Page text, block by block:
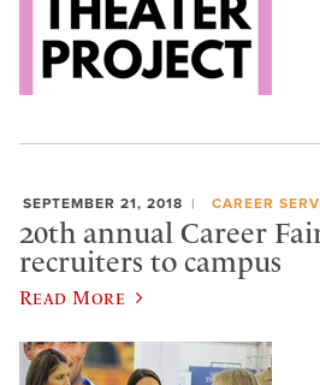
SEPTEMBER 21, 2018 CAREER
20th annual Career
recruiters to campus
Read More